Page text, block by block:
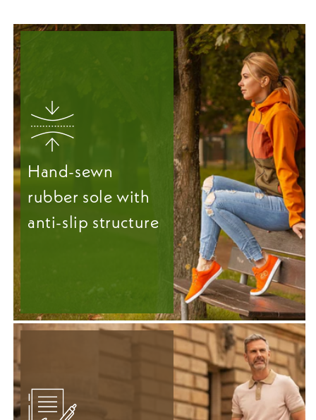
Hand-sewn
rubber sole with
anti-slip structure